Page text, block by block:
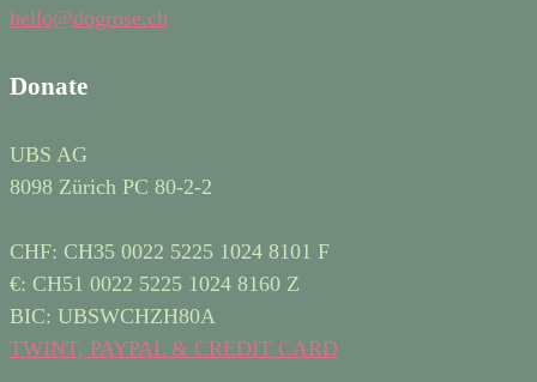
hello@dogrose.ch
Donate
UBS AG
8098 Zürich PC 80-2-2
CHF: CH35 0022 5225 1024 8101 F
€: CH51 0022 5225 1024 8160 Z
BIC: UBSWCHZH80A
TWINT, PAYPAL & CREDIT CARD